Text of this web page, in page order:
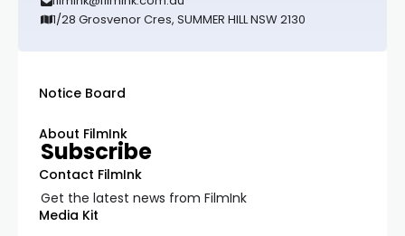
1/28 Grosvenor Cres, SUMMER HILL NSW 2130
Notice Board
About FilmInk
Contact FilmInk
Media Kit
Subscribe
Get the latest news from FilmInk